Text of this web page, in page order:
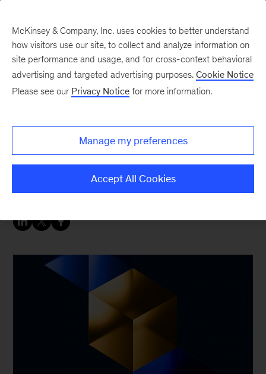
and talent for agentic AI
putting the “M” in manager and the “T” in talent.
McKinsey & Company, Inc. uses cookies to better understand
how visitors use our site, to collect and analyze information on
site performance and usage, and for cross-context behavioral
advertising and targeted advertising purposes. Cookie Notice
Please see our Privacy Notice for more information.
Manage my preferences
Accept All Cookies